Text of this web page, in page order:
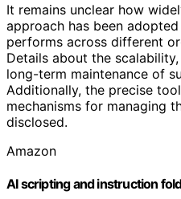
It remains unclear how
approach has been
performs across different
Details about the
long-term maintenance of
Additionally, the precise
mechanisms for managing
disclosed.
Amazon
AI scripting and instruction